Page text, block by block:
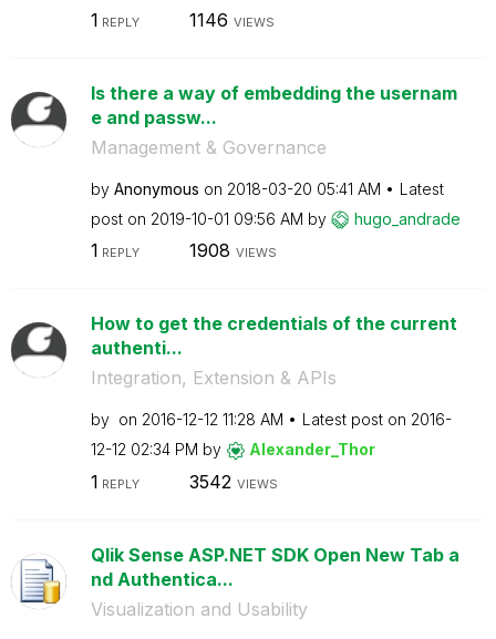
1 REPLY 1146 VIEWS
Is there a way of embedding the usernam
e and passw...
Management & Governance
by Anonymous on ‎2018-03-20 05:41 AM
Latest
post on ‎2019-10-01 09:56 AM by hugo_andrade
1 REPLY 1908 VIEWS
How to get the credentials of the current
authenti...
Integration, Extension & APIs
by on ‎2016-12-12 11:28 AM Latest post on ‎2016-
12-12 02:34 PM by Alexander_Thor
1 REPLY 3542 VIEWS
Qlik Sense ASP.NET SDK Open New Tab a
nd Authentica...
Visualization and Usability